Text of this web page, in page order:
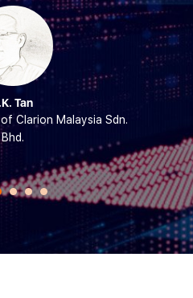
Tan
Clarion Malaysia Sdn.
Bhd.